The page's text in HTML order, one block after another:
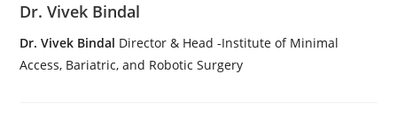
Dr. Vivek Bindal
Dr. Vivek Bindal Director & Head -Institute of Minimal
Access, Bariatric, and Robotic Surgery